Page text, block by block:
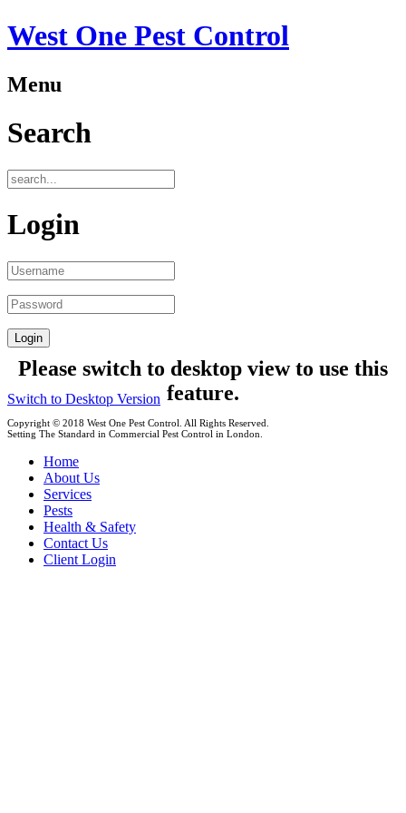
West One Pest Control
Menu
Search
Login
Please switch to desktop view to use this
feature.
Switch to Desktop Version
Copyright © 2018 West One Pest Control. All Rights Reserved.
Setting The Standard in Commercial Pest Control in London.
Home
About Us
Services
Pests
Health & Safety
Contact Us
Client Login